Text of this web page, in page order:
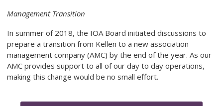
Management Transition
In summer of 2018, the IOA Board initiated discussions to
prepare a transition from Kellen to a new association
management company (AMC) by the end of the year. As our
AMC provides support to all of our day to day operations,
making this change would be no small effort.